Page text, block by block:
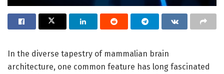
In the diverse tapestry of mammalian brain
architecture, one common feature has long fascinated